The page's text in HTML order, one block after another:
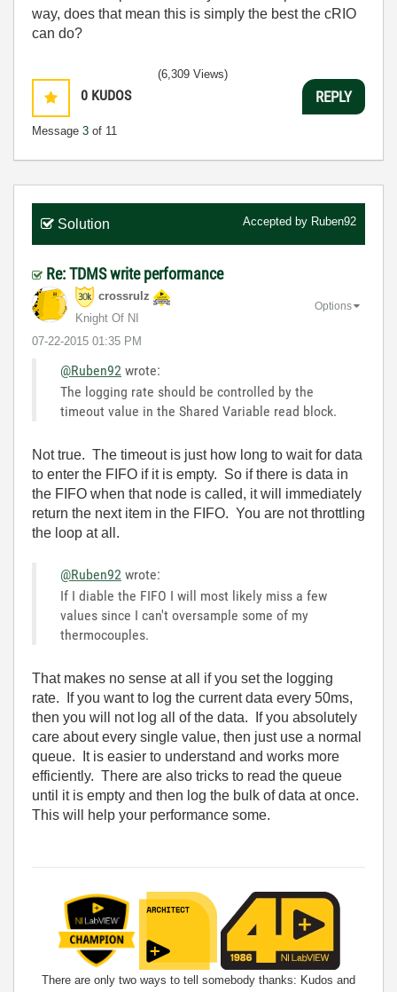
way, does that mean this is simply the best the cRIO
can do?
0 KUDOS
Message 3 of 11
(6,309 Views)
REPLY
Solution Accepted by Ruben92
Re: TDMS write performance
crossrulz
Knight Of NI
‎07-22-2015 01:35 PM
Options
@Ruben92 wrote:
The logging rate should be controlled by the
timeout value in the Shared Variable read block.
Not true. The timeout is just how long to wait for data
to enter the FIFO if it is empty. So if there is data in
the FIFO when that node is called, it will immediately
return the next item in the FIFO. You are not throttling
the loop at all.
@Ruben92 wrote:
If I diable the FIFO I will most likely miss a few
values since I can't oversample some of my
thermocouples.
That makes no sense at all if you set the logging
rate. If you want to log the current data every 50ms,
then you will not log all of the data. If you absolutely
care about every single value, then just use a normal
queue. It is easier to understand and works more
efficiently. There are also tricks to read the queue
until it is empty and then log the bulk of data at once.
This will help your performance some.
There are only two ways to tell somebody thanks: Kudos and